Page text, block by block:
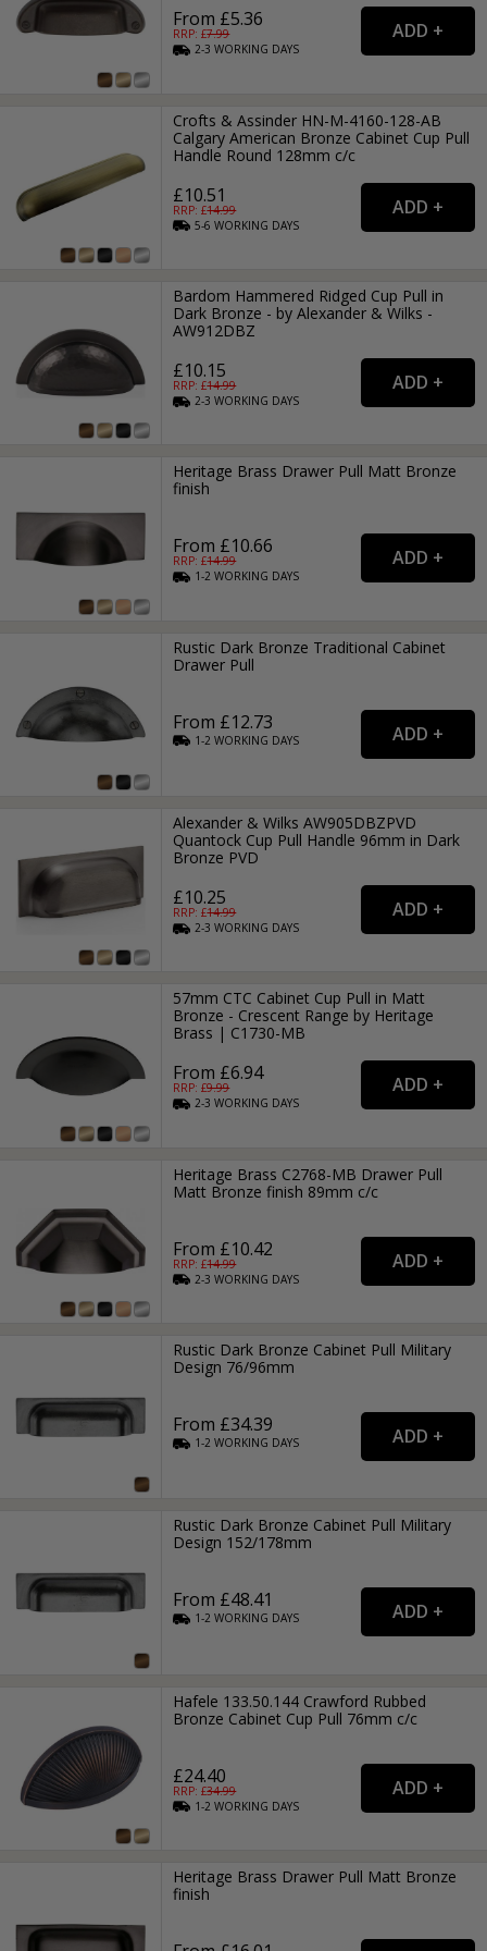
From £5.36
RRP: £7.99
2-3WORKING DAYS
Crofts & Assinder HN-M-4160-128-AB
Calgary American Bronze Cabinet Cup Pull
Handle Round 128mm c/c
£10.51
RRP: £14.99
5-6WORKING DAYS
Bardom Hammered Ridged Cup Pull in
Dark Bronze - by Alexander & Wilks -
AW912DBZ
£10.15
RRP: £14.99
2-3WORKING DAYS
Heritage Brass Drawer Pull Matt Bronze
finish
From £10.66
RRP: £14.99
1-2WORKING DAYS
Rustic Dark Bronze Traditional Cabinet
Drawer Pull
From £12.73
1-2WORKING DAYS
Alexander & Wilks AW905DBZPVD
Quantock Cup Pull Handle 96mm in Dark
Bronze PVD
£10.25
RRP: £14.99
2-3WORKING DAYS
57mm CTC Cabinet Cup Pull in Matt
Bronze - Crescent Range by Heritage
Brass | C1730-MB
From £6.94
RRP: £9.99
2-3WORKING DAYS
Heritage Brass C2768-MB Drawer Pull
Matt Bronze finish 89mm c/c
From £10.42
RRP: £14.99
2-3WORKING DAYS
Rustic Dark Bronze Cabinet Pull Military
Design 76/96mm
From £34.39
1-2WORKING DAYS
Rustic Dark Bronze Cabinet Pull Military
Design 152/178mm
From £48.41
1-2WORKING DAYS
Hafele 133.50.144 Crawford Rubbed
Bronze Cabinet Cup Pull 76mm c/c
£24.40
RRP: £34.99
1-2WORKING DAYS
Heritage Brass Drawer Pull Matt Bronze
finish